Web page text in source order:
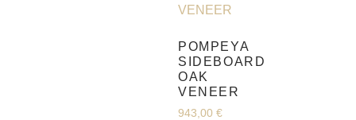
POMPEYA
SIDEBOARD
OAK
VENEER
943,00 €